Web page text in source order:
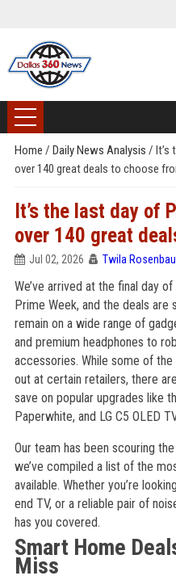
Home / Daily News Analysis / It’s
over 140 great deals to choose
It’s the last day of
over 140 great
Jul 02, 2026 Twila
We’ve arrived at the final day
Prime Week, and the deals
remain on a wide range of
and premium headphones to
accessories. While some of
out at certain retailers, there
save on popular upgrades like
Paperwhite, and LG C5 OLED
Our team has been scouring
we’ve compiled a list of the
available. Whether you’re
end TV, or a reliable pair of
has you covered.
Smart Home
Miss